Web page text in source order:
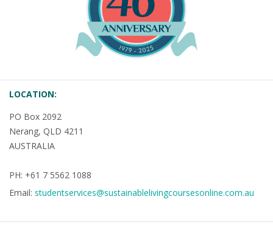
LOCATION:
PO Box 2092
Nerang, QLD 4211
AUSTRALIA
PH: +61 7 5562 1088
Email: studentservices@sustainablelivingcoursesonline.com.au